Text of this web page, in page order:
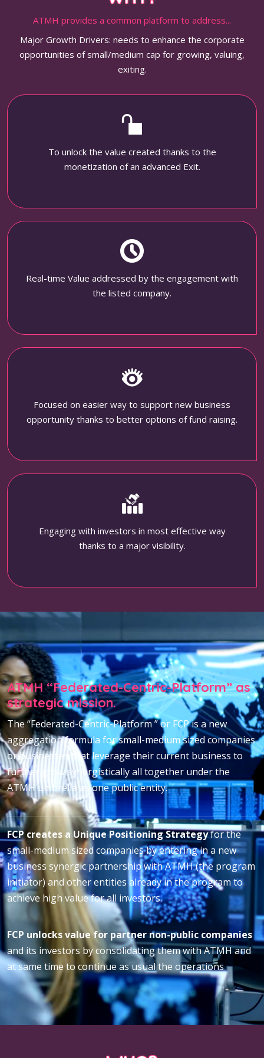
ATMH provides a common platform to address...
Major Growth Drivers: needs to enhance the corporate
opportunities of small/medium cap for growing, valuing,
exiting.
To unlock the value created thanks to the
monetization of an advanced Exit.
Real-time Value addressed by the engagement with
the listed company.
Focused on easier way to support new business
opportunity thanks to better options of fund raising.
Engaging with investors in most effective way
thanks to a major visibility.
ATMH “Federated-Centric-Platform” as
strategic mission.
The “Federated-Centric-Platform ” or FCP is a new
aggregation formula for small-medium sized companies
or businesses that leverage their current business to
further grow synergistically all together under the
ATMH umbrella as one public entity.
FCP creates a Unique Positioning Strategyfor the
small-medium sized companies by entering in a new
business synergic partnership with ATMH (the program
initiator) and other entities already in the program to
achieve high value for all investors.
FCP unlocks value for partner non-public companies
and its investors by consolidating them with ATMH and
at same time to continue as usual the operations